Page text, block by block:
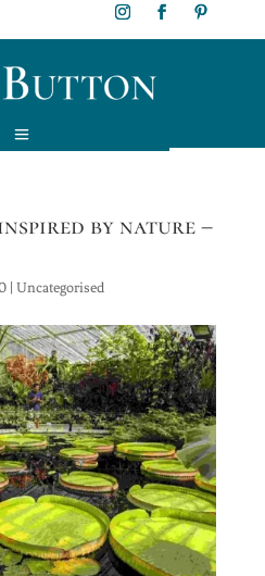
by nature –
| Uncategorised